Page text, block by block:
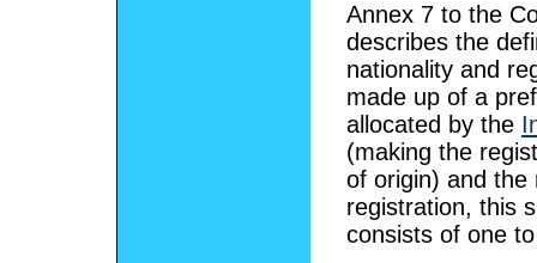
Annex 7 to the
describes the
nationality and
made up of a
allocated by the
(making the
of origin) and the
registration, this
consists of one